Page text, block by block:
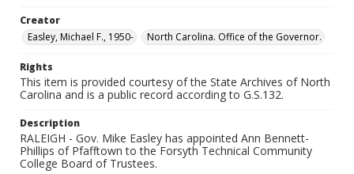
Creator
Easley, Michael F., 1950-
North Carolina. Office of the Governor.
Rights
This item is provided courtesy of the State Archives of North
Carolina and is a public record according to G.S.132.
Description
RALEIGH - Gov. Mike Easley has appointed Ann Bennett-
Phillips of Pfafftown to the Forsyth Technical Community
College Board of Trustees.